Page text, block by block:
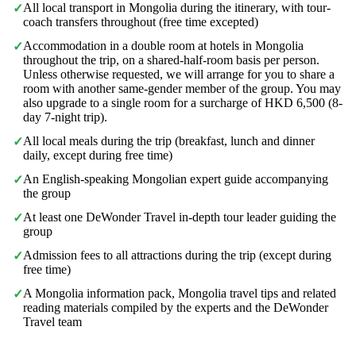
✓All local transport in Mongolia during the itinerary, with tour-
coach transfers throughout (free time excepted)
✓Accommodation in a double room at hotels in Mongolia
throughout the trip, on a shared-half-room basis per person.
Unless otherwise requested, we will arrange for you to share a
room with another same-gender member of the group. You may
also upgrade to a single room for a surcharge of HKD 6,500 (8-
day 7-night trip).
✓All local meals during the trip (breakfast, lunch and dinner
daily, except during free time)
✓An English-speaking Mongolian expert guide accompanying
the group
✓At least one DeWonder Travel in-depth tour leader guiding the
group
✓Admission fees to all attractions during the trip (except during
free time)
✓A Mongolia information pack, Mongolia travel tips and related
reading materials compiled by the experts and the DeWonder
Travel team